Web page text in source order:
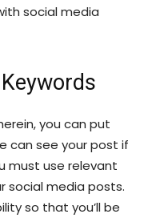
social media
you can put
can see your post if
must use relevant
social media posts.
so that you’ll be